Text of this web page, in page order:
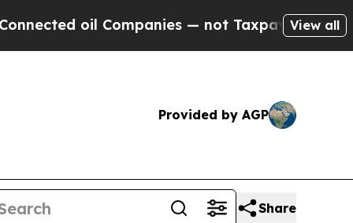
— not Taxpayers — the Chance to
View all
Provided by AGP
Share